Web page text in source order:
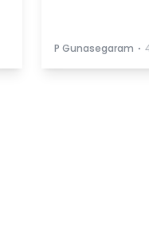
P Gunasegaram ⋅